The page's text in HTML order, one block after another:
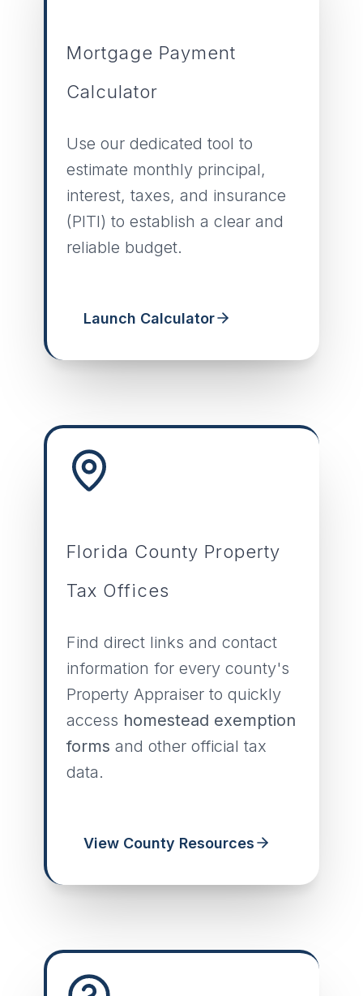
Mortgage Payment
Calculator
Use our dedicated tool to
estimate monthly principal,
interest, taxes, and insurance
(PITI) to establish a clear and
reliable budget.
Launch Calculator
Florida County Property
Tax Offices
Find direct links and contact
information for every county's
Property Appraiser to quickly
access homestead exemption
forms and other official tax
data.
View County Resources